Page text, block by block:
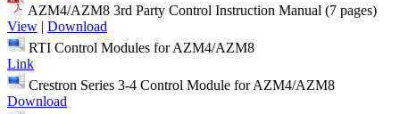
AZM4/AZM8 3rd Party Control Instruction Manual (7 pages)
View | Download
RTI Control Modules for AZM4/AZM8
Link
Crestron Series 3-4 Control Module for AZM4/AZM8
Download